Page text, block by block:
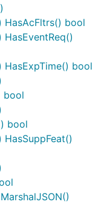
HasAcFltrs() bool
bool
bool
bool